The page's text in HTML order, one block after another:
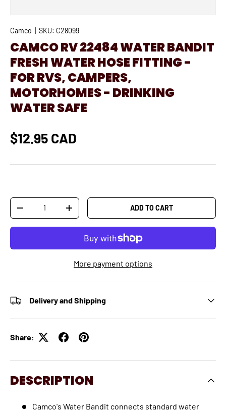
Camco SKU: C28099
CAMCO RV 22484 WATER BANDIT
FRESH WATER HOSE FITTING -
FOR RVS, CAMPERS,
MOTORHOMES - DRINKING
WATER SAFE
$12.95 CAD
Qty
-
+ ADD TO CART
More payment options
Delivery and Shipping
Share:
DESCRIPTION
Camco's Water Bandit connects standard water